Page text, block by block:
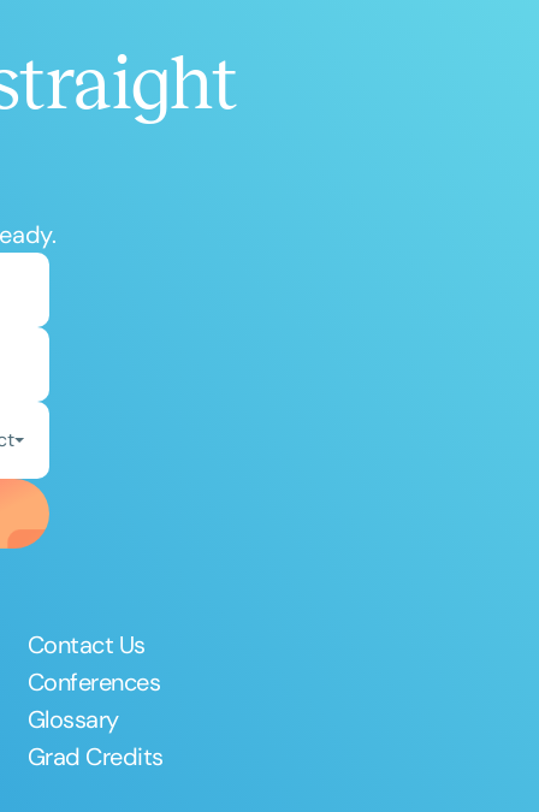
Contact Us
Conferences
Glossary
Grad Credits